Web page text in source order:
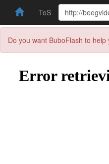
ToS
Do you want BuboFlash to